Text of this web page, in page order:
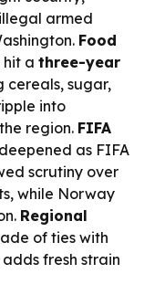
armed
Food
hit a three-year
cereals, sugar,
into
region. FIFA
as FIFA
scrutiny over
while Norway
Regional
of ties with
fresh strain